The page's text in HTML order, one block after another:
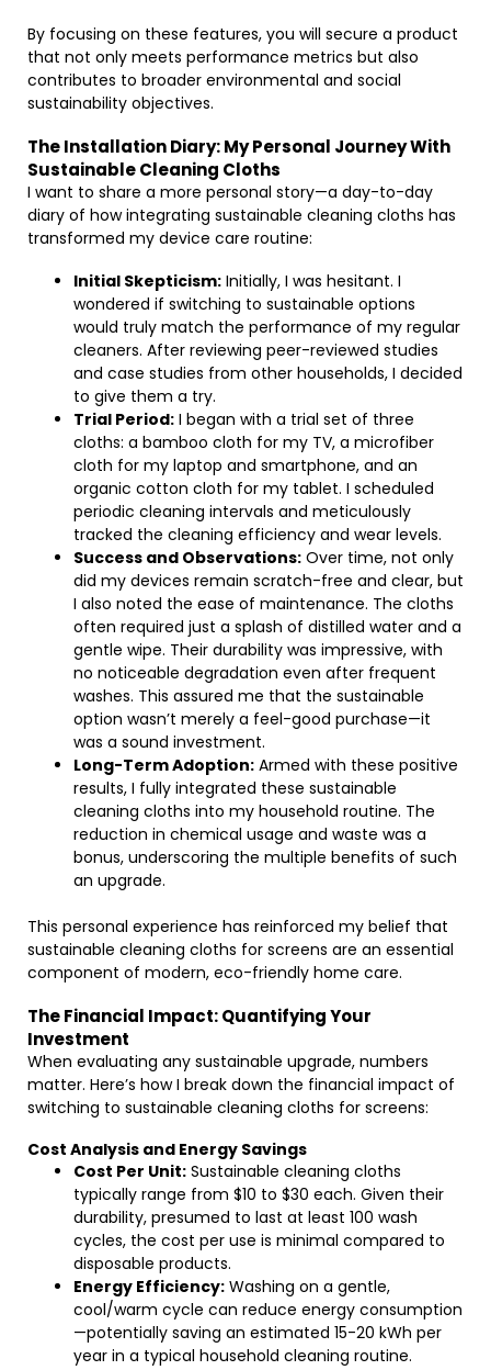
By focusing on these features, you will secure a product
that not only meets performance metrics but also
contributes to broader environmental and social
sustainability objectives.
The Installation Diary: My Personal Journey With
Sustainable Cleaning Cloths
I want to share a more personal story—a day-to-day
diary of how integrating sustainable cleaning cloths has
transformed my device care routine:
Initial Skepticism: Initially, I was hesitant. I
wondered if switching to sustainable options
would truly match the performance of my regular
cleaners. After reviewing peer-reviewed studies
and case studies from other households, I decided
to give them a try.
Trial Period: I began with a trial set of three
cloths: a bamboo cloth for my TV, a microfiber
cloth for my laptop and smartphone, and an
organic cotton cloth for my tablet. I scheduled
periodic cleaning intervals and meticulously
tracked the cleaning efficiency and wear levels.
Success and Observations: Over time, not only
did my devices remain scratch-free and clear, but
I also noted the ease of maintenance. The cloths
often required just a splash of distilled water and a
gentle wipe. Their durability was impressive, with
no noticeable degradation even after frequent
washes. This assured me that the sustainable
option wasn’t merely a feel-good purchase—it
was a sound investment.
Long-Term Adoption: Armed with these positive
results, I fully integrated these sustainable
cleaning cloths into my household routine. The
reduction in chemical usage and waste was a
bonus, underscoring the multiple benefits of such
an upgrade.
This personal experience has reinforced my belief that
sustainable cleaning cloths for screens are an essential
component of modern, eco-friendly home care.
The Financial Impact: Quantifying Your
Investment
When evaluating any sustainable upgrade, numbers
matter. Here’s how I break down the financial impact of
switching to sustainable cleaning cloths for screens:
Cost Analysis and Energy Savings
Cost Per Unit: Sustainable cleaning cloths
typically range from $10 to $30 each. Given their
durability, presumed to last at least 100 wash
cycles, the cost per use is minimal compared to
disposable products.
Energy Efficiency: Washing on a gentle,
cool/warm cycle can reduce energy consumption
—potentially saving an estimated 15-20 kWh per
year in a typical household cleaning routine.